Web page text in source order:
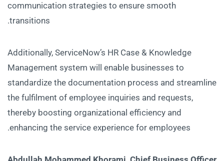
communication strategies to ensure smooth
transitions.
Additionally, ServiceNow’s HR Case & Knowledge
Management system will enable businesses to
standardize the documentation process and streamline
the fulfilment of employee inquiries and requests,
thereby boosting organizational efficiency and
enhancing the service experience for employees.